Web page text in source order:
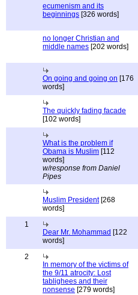
ecumenism and its
beginnings [326 words]
no longer Christian and
middle names [202 words]
On going and going on [176
words]
The quickly fading facade
[102 words]
What is the problem if
Obama is Muslim [112
words]
w/response from Daniel
Pipes
Muslim President[268
words]
1
Dear Mr. Mohammad [122
words]
2
In memory of the victims of
the 9/11 atrocity: Lost
tablighees and their
nonsense [279 words]